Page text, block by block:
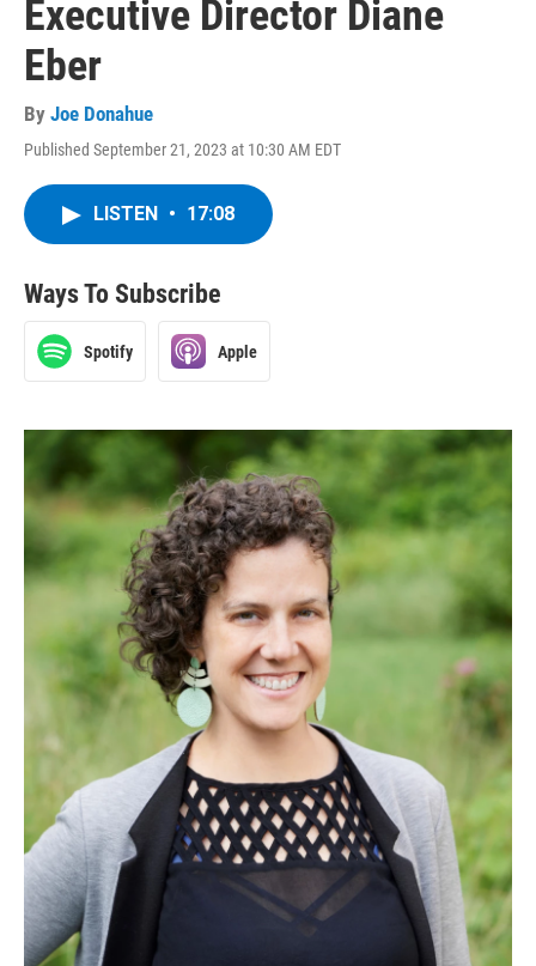
Executive Director Diane
Eber
By Joe Donahue
Published September 21, 2023 at 10:30 AM EDT
LISTEN • 17:08
Ways To Subscribe
Spotify Apple